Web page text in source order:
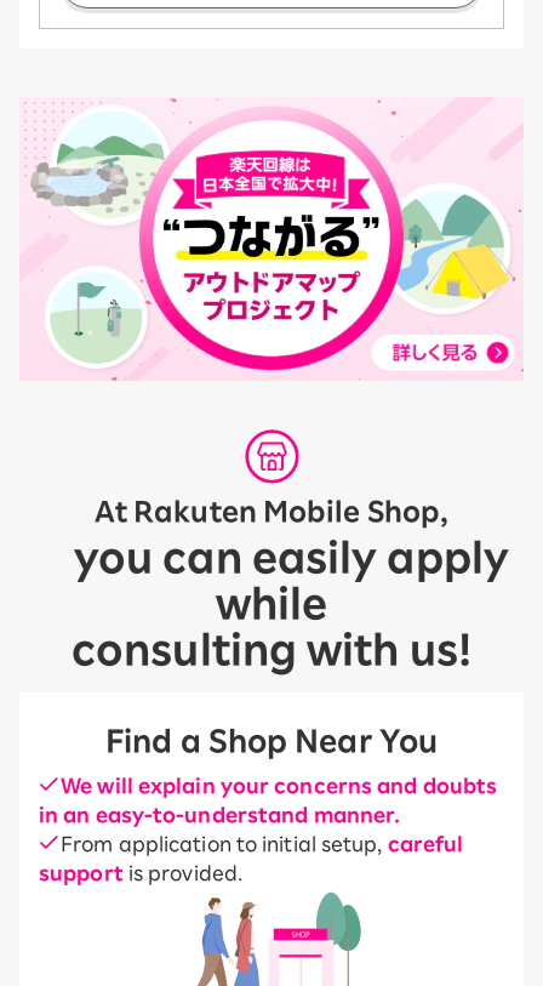
At Rakuten Mobile Shop,
you can easily apply
while
consulting with us!
Find a Shop Near You
We will explain your concerns and doubts
in an easy-to-understand manner.
From application to initial setup, careful
support is provided.